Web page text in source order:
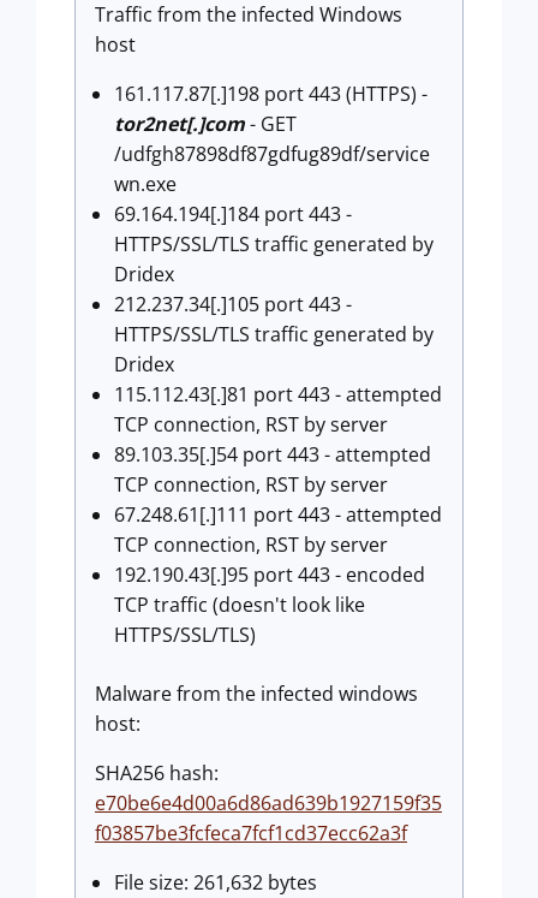
Traffic from the infected Windows
host
161.117.87[.]198 port 443 (HTTPS) -
tor2net[.]com- GET
/udfgh87898df87gdfug89df/service
wn.exe
69.164.194[.]184 port 443 -
HTTPS/SSL/TLS traffic generated by
Dridex
212.237.34[.]105 port 443 -
HTTPS/SSL/TLS traffic generated by
Dridex
115.112.43[.]81 port 443 - attempted
TCP connection, RST by server
89.103.35[.]54 port 443 - attempted
TCP connection, RST by server
67.248.61[.]111 port 443 - attempted
TCP connection, RST by server
192.190.43[.]95 port 443 - encoded
TCP traffic (doesn't look like
HTTPS/SSL/TLS)
Malware from the infected windows
host:
SHA256 hash:
e70be6e4d00a6d86ad639b1927159f35
f03857be3fcfeca7fcf1cd37ecc62a3f
File size: 261,632 bytes